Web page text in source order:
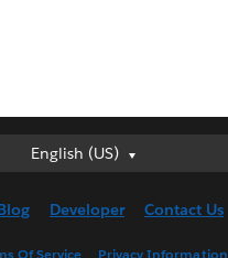
English (US)
English (US)
English (UK)
Developer Contact Us
Of Service Privacy Information